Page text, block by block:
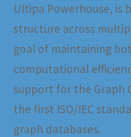
Ultipa Powerhouse, is
structure across
goal of maintaining
computational
support for the Graph
the first ISO/IEC
graph databases.